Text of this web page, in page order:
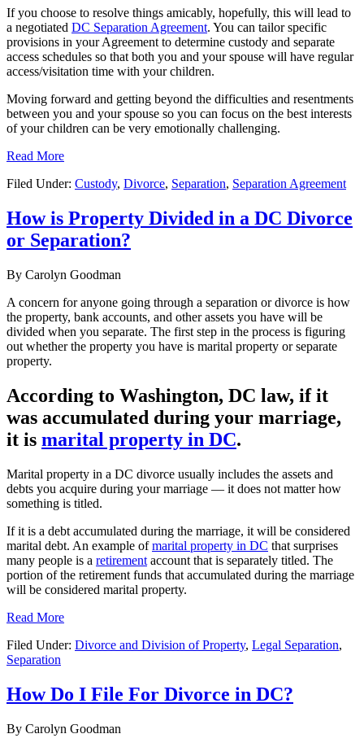
If you choose to resolve things amicably, hopefully, this will lead to
a negotiated DC Separation Agreement. You can tailor specific
provisions in your Agreement to determine custody and separate
access schedules so that both you and your spouse will have regular
access/visitation time with your children.
Moving forward and getting beyond the difficulties and resentments
between you and your spouse so you can focus on the best interests
of your children can be very emotionally challenging.
Read More
Filed Under: Custody, Divorce, Separation, Separation Agreement
How is Property Divided in a DC Divorce
or Separation?
By Carolyn Goodman
A concern for anyone going through a separation or divorce is how
the property, bank accounts, and other assets you have will be
divided when you separate. The first step in the process is figuring
out whether the property you have is marital property or separate
property.
According to Washington, DC law, if it
was accumulated during your marriage,
it is marital property in DC.
Marital property in a DC divorce usually includes the assets and
debts you acquire during your marriage — it does not matter how
something is titled.
If it is a debt accumulated during the marriage, it will be considered
marital debt. An example ofmarital property in DC that surprises
many people is a retirement account that is separately titled. The
portion of the retirement funds that accumulated during the marriage
will be considered marital property.
Read More
Filed Under: Divorce and Division of Property, Legal Separation,
Separation
How Do I File For Divorce in DC?
By Carolyn Goodman